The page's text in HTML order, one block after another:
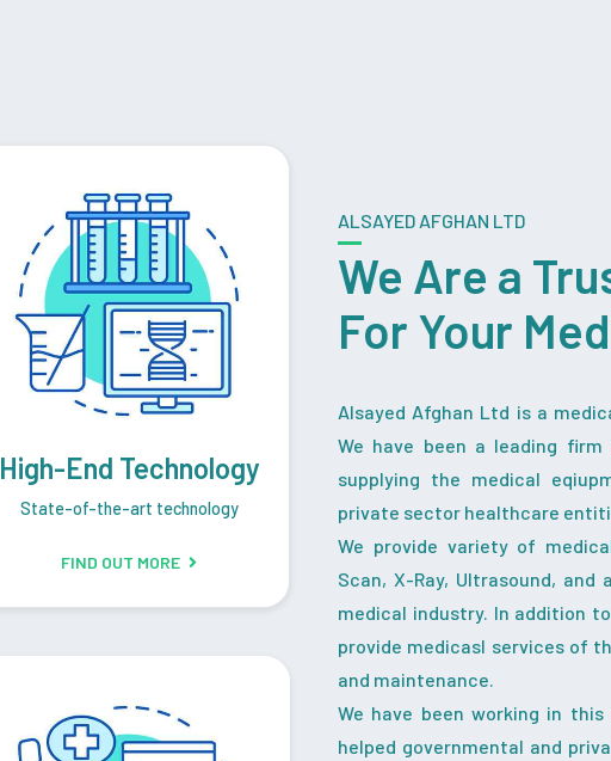
High-End Technology
State-of-the-art technology
FIND OUT MORE
ALSAYED AFGHAN LTD
We Are a
For Your
Alsayed Afghan Ltd is a
We have been a leading
supplying the medical
private sector healthcare
We provide variety of
Scan, X-Ray, Ultrasound,
medical industry. In addition
provide medicasl services of
and maintenance.
We have been working in
helped governmental and